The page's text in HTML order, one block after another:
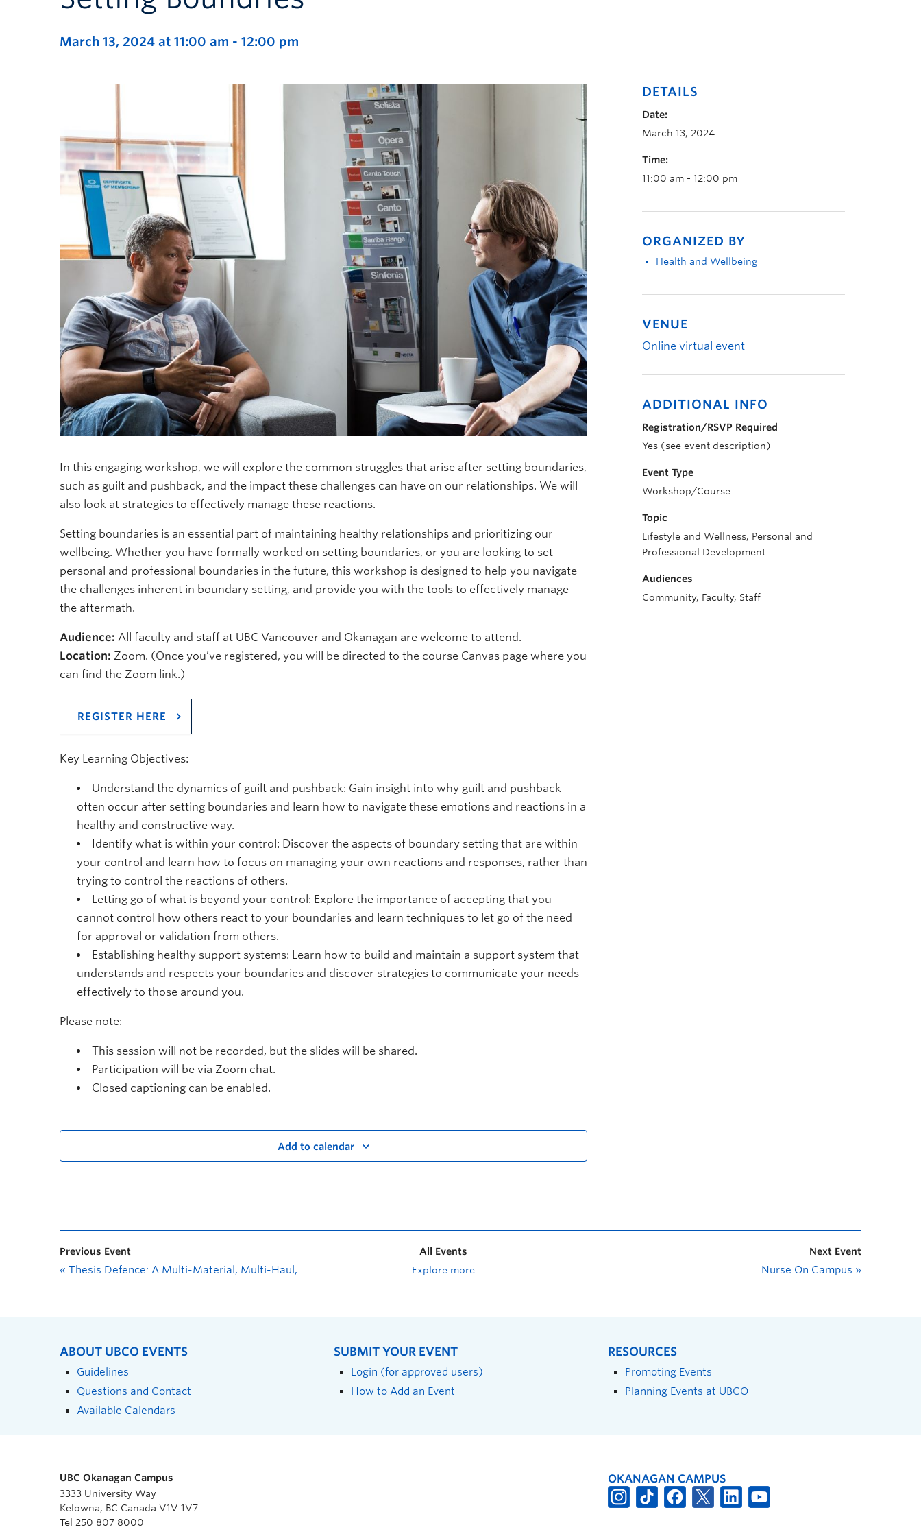
March 13, 2024 at 11:00 am - 12:00 pm
In this engaging workshop, we will explore the common struggles that arise after setting boundaries,
such as guilt and pushback, and the impact these challenges can have on our relationships. We will
also look at strategies to effectively manage these reactions.
Setting boundaries is an essential part of maintaining healthy relationships and prioritizing our
wellbeing. Whether you have formally worked on setting boundaries, or you are looking to set
personal and professional boundaries in the future, this workshop is designed to help you navigate
the challenges inherent in boundary setting, and provide you with the tools to effectively manage
the aftermath.
Audience: All faculty and staff at UBC Vancouver and Okanagan are welcome to attend.
Location: Zoom. (Once you’ve registered, you will be directed to the course Canvas page where you
can find the Zoom link.)
REGISTER HERE
Key Learning Objectives:
Understand the dynamics of guilt and pushback: Gain insight into why guilt and pushback
often occur after setting boundaries and learn how to navigate these emotions and reactions in a
healthy and constructive way.
Identify what is within your control: Discover the aspects of boundary setting that are within
your control and learn how to focus on managing your own reactions and responses, rather than
trying to control the reactions of others.
Letting go of what is beyond your control: Explore the importance of accepting that you
cannot control how others react to your boundaries and learn techniques to let go of the need
for approval or validation from others.
Establishing healthy support systems: Learn how to build and maintain a support system that
understands and respects your boundaries and discover strategies to communicate your needs
effectively to those around you.
Please note:
This session will not be recorded, but the slides will be shared.
Participation will be via Zoom chat.
Closed captioning can be enabled.
Add to calendar
DETAILS
Date:
March 13, 2024
Time:
11:00 am - 12:00 pm
ORGANIZED BY
Health and Wellbeing
VENUE
Online virtual event
ADDITIONAL INFO
Registration/RSVP Required
Yes (see event description)
Event Type
Workshop/Course
Topic
Lifestyle and Wellness, Personal and
Professional Development
Audiences
Community, Faculty, Staff
Previous Event
« Thesis Defence: A Multi-Material, Multi-Haul, Multi-Road Vertical Alignment Optimization Model with Side Slopes for Road Design
All Events
Explore more
Next Event
Nurse On Campus »
ABOUT UBCO EVENTS
Guidelines
Questions and Contact
Available Calendars
SUBMIT YOUR EVENT
Login (for approved users)
How to Add an Event
RESOURCES
Promoting Events
Planning Events at UBCO
UBC Okanagan Campus
3333 University Way
Kelowna, BC Canada V1V 1V7
Tel 250 807 8000
OKANAGAN CAMPUS